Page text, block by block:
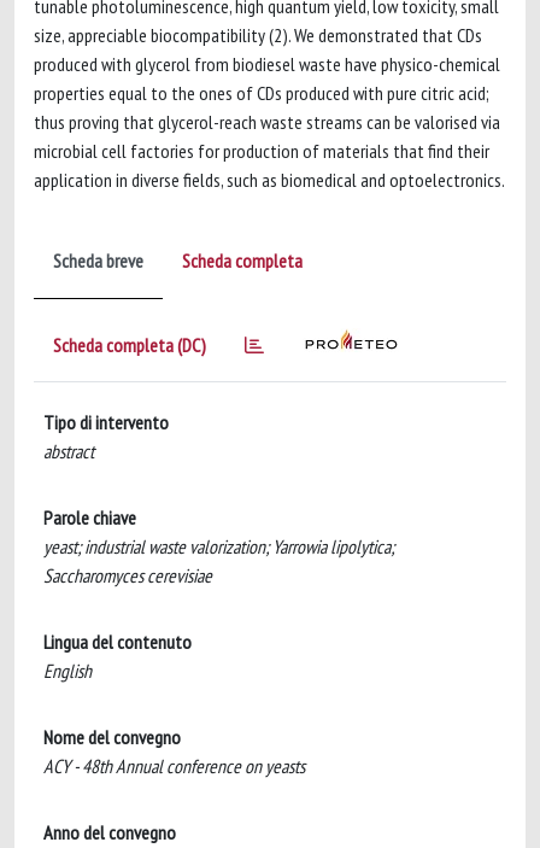
tunable photoluminescence, high quantum yield, low toxicity, small
size, appreciable biocompatibility (2). We demonstrated that CDs
produced with glycerol from biodiesel waste have physico-chemical
properties equal to the ones of CDs produced with pure citric acid;
thus proving that glycerol-reach waste streams can be valorised via
microbial cell factories for production of materials that find their
application in diverse fields, such as biomedical and optoelectronics.
Scheda breve Scheda completa
Scheda completa (DC)
Tipo di intervento
abstract
Parole chiave
yeast; industrial waste valorization; Yarrowia lipolytica;
Saccharomyces cerevisiae
Lingua del contenuto
English
Nome del convegno
ACY - 48th Annual conference on yeasts
Anno del convegno